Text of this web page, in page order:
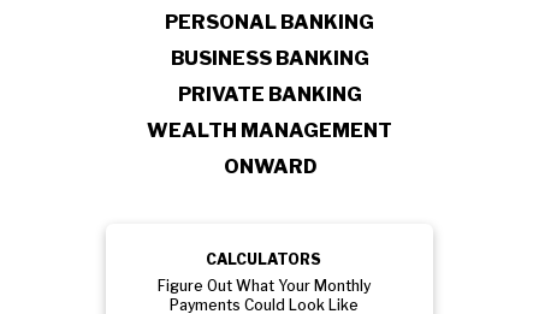
PERSONAL BANKING
BUSINESS BANKING
PRIVATE BANKING
WEALTH MANAGEMENT
ONWARD
CALCULATORS
Figure Out What Your Monthly
Payments Could Look Like